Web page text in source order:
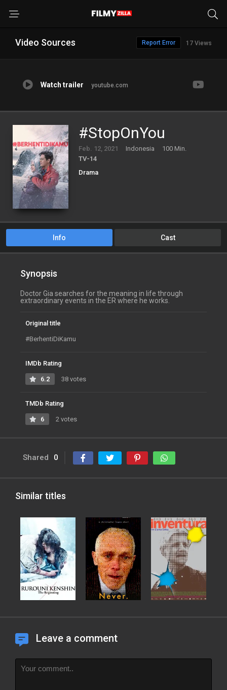
Video Sources 17 Views
Report Error
Watch trailer youtube.com
#StopOnYou
Feb. 12, 2021 Indonesia
100 Min.
TV-14
Drama
Info Cast
Synopsis
Doctor Gia searches for the meaning in life through
extraordinary events in the ER where he works.
Original title
#BerhentiDiKamu
IMDb Rating
6.2 38 votes
TMDb Rating
6 2 votes
Shared 0
Similar titles
Leave a comment